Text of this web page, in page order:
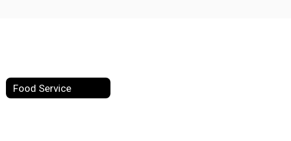
Food Service